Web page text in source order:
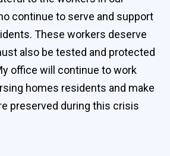
continue to serve and support
These workers deserve
also be tested and protected
office will continue to work
homes residents and make
preserved during this crisis